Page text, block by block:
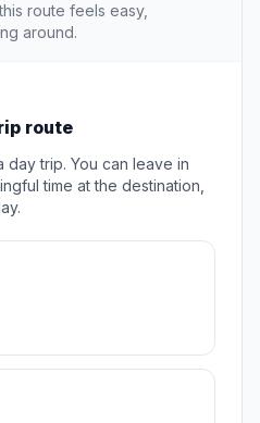
route feels easy,
around.
route
day trip. You can leave in
time at the destination,